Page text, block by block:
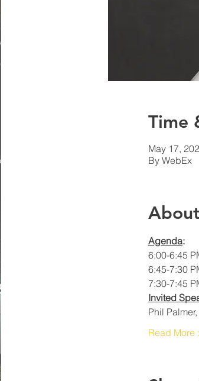
Time
May 17,
By WebEx
Agenda:
6:00-6:45
6:45-7:30
7:30-7:45
Invited
Phil
Read More